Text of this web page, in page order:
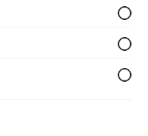
cheese.